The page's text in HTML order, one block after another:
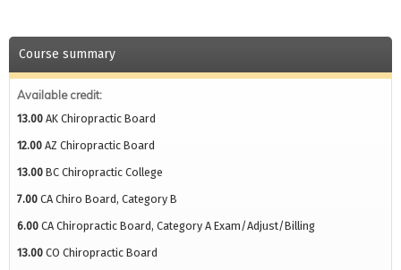
Course summary
Available credit:
13.00 AK Chiropractic Board
12.00 AZ Chiropractic Board
13.00 BC Chiropractic College
7.00 CA Chiro Board, Category B
6.00 CA Chiropractic Board, Category A Exam/Adjust/Billing
13.00 CO Chiropractic Board